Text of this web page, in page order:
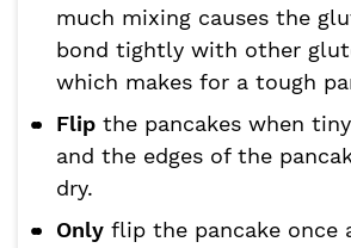
much mixing causes the
bond tightly with other
which makes for a tough
Flip the pancakes when
and the edges of the
dry.
Only flip the pancake once